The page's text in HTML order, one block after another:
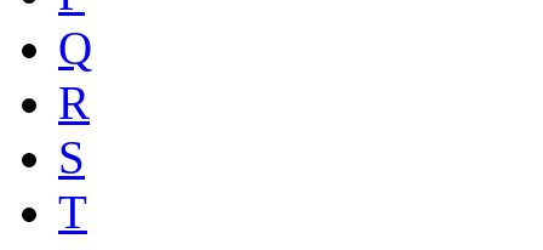
Q
R
S
T